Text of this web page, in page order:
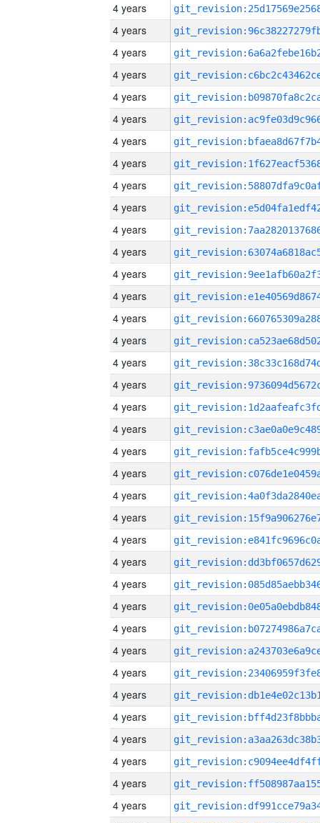
4 years
4 years
4 years
4 years
4 years
4 years
4 years
4 years
4 years
4 years
4 years
4 years
4 years
4 years
4 years
4 years
4 years
4 years
4 years
4 years
4 years
4 years
4 years
4 years
4 years
4 years
4 years
4 years
4 years
4 years
4 years
4 years
4 years
4 years
4 years
4 years
4 years